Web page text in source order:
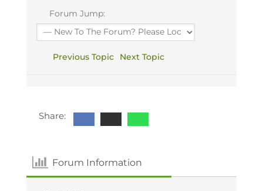
Forum Jump:
Previous Topic Next Topic
Share:
Forum Information